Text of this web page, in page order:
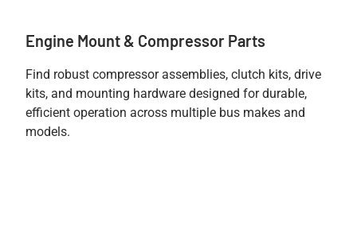
Engine Mount & Compressor Parts
Find robust compressor assemblies, clutch kits, drive
kits, and mounting hardware designed for durable,
efficient operation across multiple bus makes and
models.